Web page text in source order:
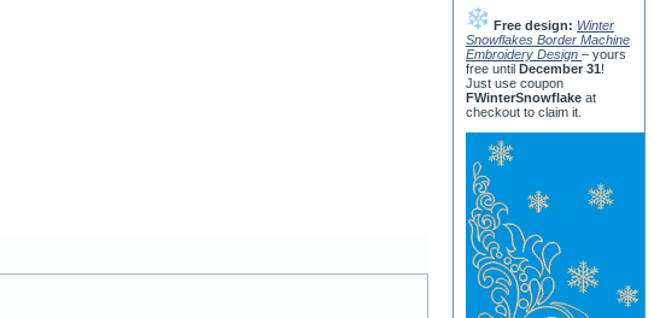
Free design: Winter
Snowflakes Border Machine
Embroidery Design – yours
free until December 31!
Just use coupon
FWinterSnowflake at
checkout to claim it.